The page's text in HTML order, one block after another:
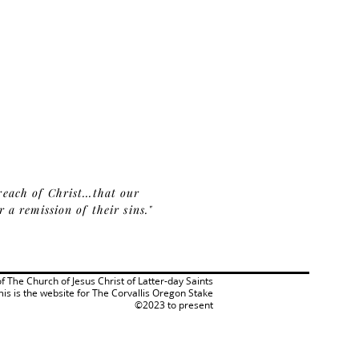
The Church of Jesus Christ of Latter-day Saints
is the website for The Corvallis Oregon Stake
©2023 to present
of Christ...that our
a remission of their sins."